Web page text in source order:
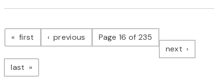
Pagination
first page previous pagePage 16 of 235
next page
last page